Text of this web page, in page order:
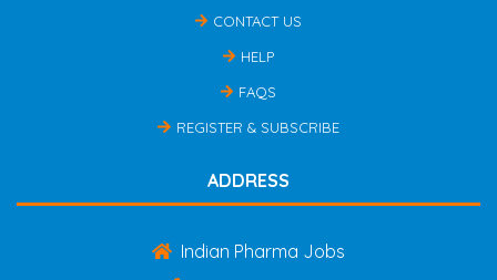
CONTACT US
HELP
FAQS
REGISTER & SUBSCRIBE
ADDRESS
Indian Pharma Jobs